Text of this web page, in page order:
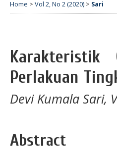
Home > Vol 2, No 2 (2020) > Sari
Perlakuan
Devi Kumala Sari,
Abstract